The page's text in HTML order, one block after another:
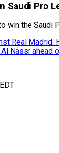
Saudi Pro
win the Saudi
Real Madrid:
Nassr